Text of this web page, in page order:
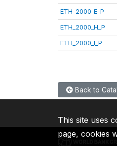
ETH_2000_E_P
ETH_2000_H_P
ETH_2000_I_P
Back to
This site uses
page, cookies